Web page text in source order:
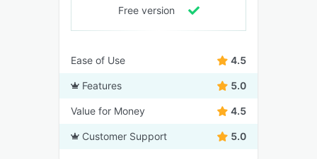
Free version
Ease of Use 4.5
Features 5.0
Value for Money 4.5
Customer Support 5.0